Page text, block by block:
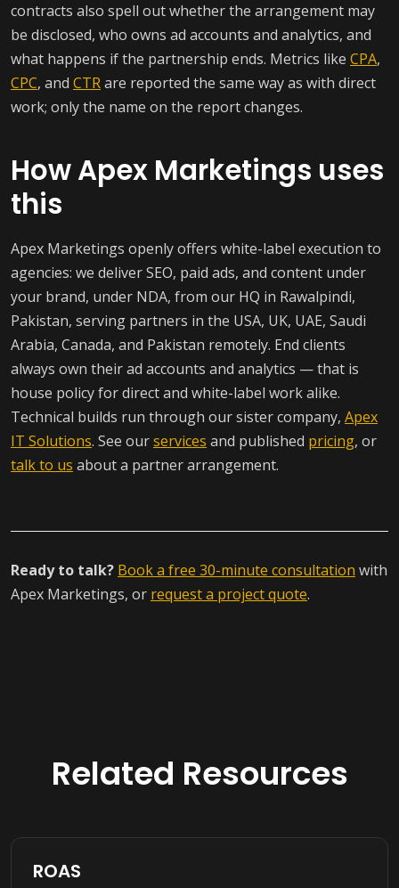
contracts also spell out whether the arrangement may
be disclosed, who owns ad accounts and analytics, and
what happens if the partnership ends. Metrics like CPA,
CPC, and CTRare reported the same way as with direct
work; only the name on the report changes.
How Apex Marketings uses
this
Apex Marketings openly offers white-label execution to
agencies: we deliver SEO, paid ads, and content under
your brand, under NDA, from our HQ in Rawalpindi,
Pakistan, serving partners in the USA, UK, UAE, Saudi
Arabia, Canada, and Pakistan remotely. End clients
always own their ad accounts and analytics — that is
house policy for direct and white-label work alike.
Technical builds run through our sister company, Apex
IT Solutions. See ourservices and published pricing, or
talk to us about a partner arrangement.
Ready to talk? Book a free 30-minute consultation with
Apex Marketings, or request a project quote.
Related Resources
ROAS